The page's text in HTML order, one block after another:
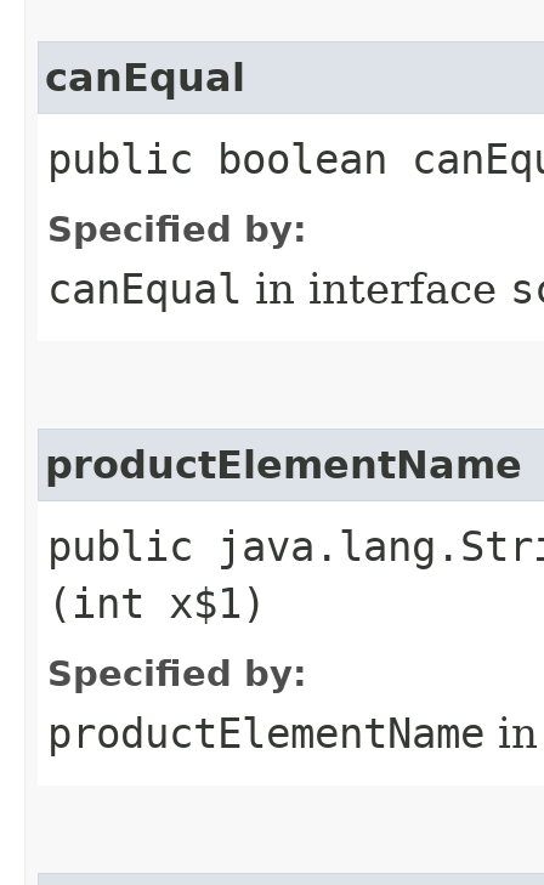
canEqual
public boolean
Specified by:
canEqual in interface
productElementName
public
(int x$1)
Specified by:
productElementName